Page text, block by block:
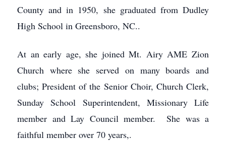
County and in 1950, she graduated from Dudley
High School in Greensboro, NC..
At an early age, she joined Mt. Airy AME Zion
Church where she served on many boards and
clubs; President of the Senior Choir, Church Clerk,
Sunday School Superintendent, Missionary Life
member and Lay Council member. She was a
faithful member over 70 years,.